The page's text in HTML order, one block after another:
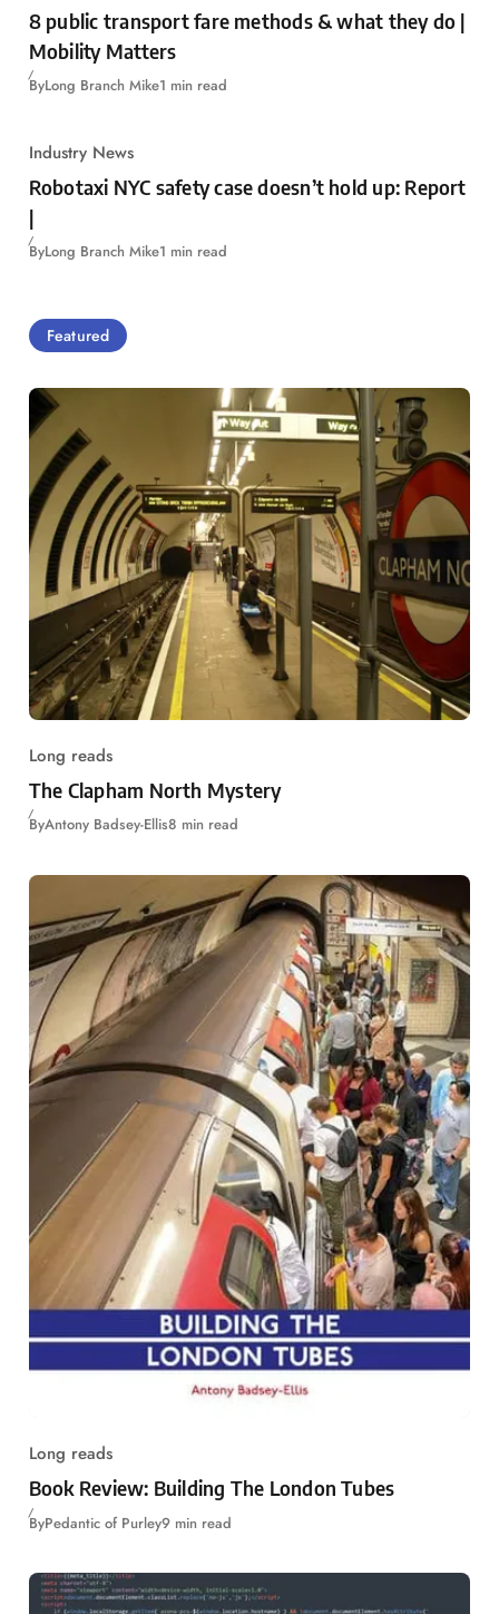
8 public transport fare methods & what they do |
Mobility Matters
ByLong Branch Mike1 min read
Industry News
Robotaxi NYC safety case doesn’t hold up: Report
|
ByLong Branch Mike1 min read
Featured
Long reads
The Clapham North Mystery
ByAntony Badsey-Ellis8 min read
Long reads
Book Review: Building The London Tubes
ByPedantic of Purley9 min read